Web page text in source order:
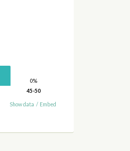
0%
45-50
Show data / Embed